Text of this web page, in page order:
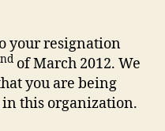
your resignation
nd of March 2012. We
you are being
this organization.